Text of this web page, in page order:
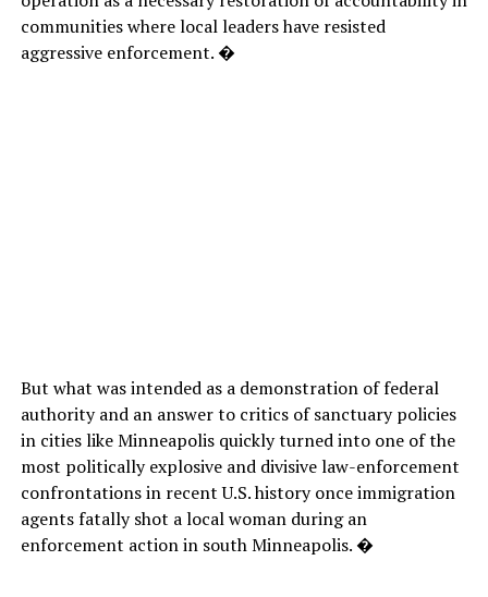
communities where local leaders have resisted
aggressive enforcement. �
But what was intended as a demonstration of federal
authority and an answer to critics of sanctuary policies
in cities like Minneapolis quickly turned into one of the
most politically explosive and divisive law-enforcement
confrontations in recent U.S. history once immigration
agents fatally shot a local woman during an
enforcement action in south Minneapolis. �